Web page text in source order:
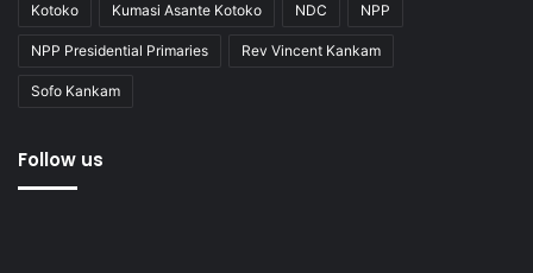
Kotoko Kumasi Asante Kotoko NDC NPP
NPP Presidential Primaries Rev Vincent Kankam
Sofo Kankam
Follow us